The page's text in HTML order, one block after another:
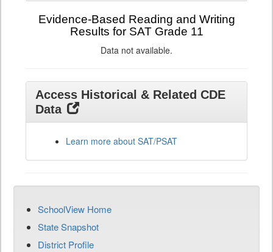
Evidence-Based Reading and Writing
Results for SAT Grade 11
Data not available.
Access Historical & Related CDE
Data
Learn more about SAT/PSAT
SchoolView Home
State Snapshot
District Profile